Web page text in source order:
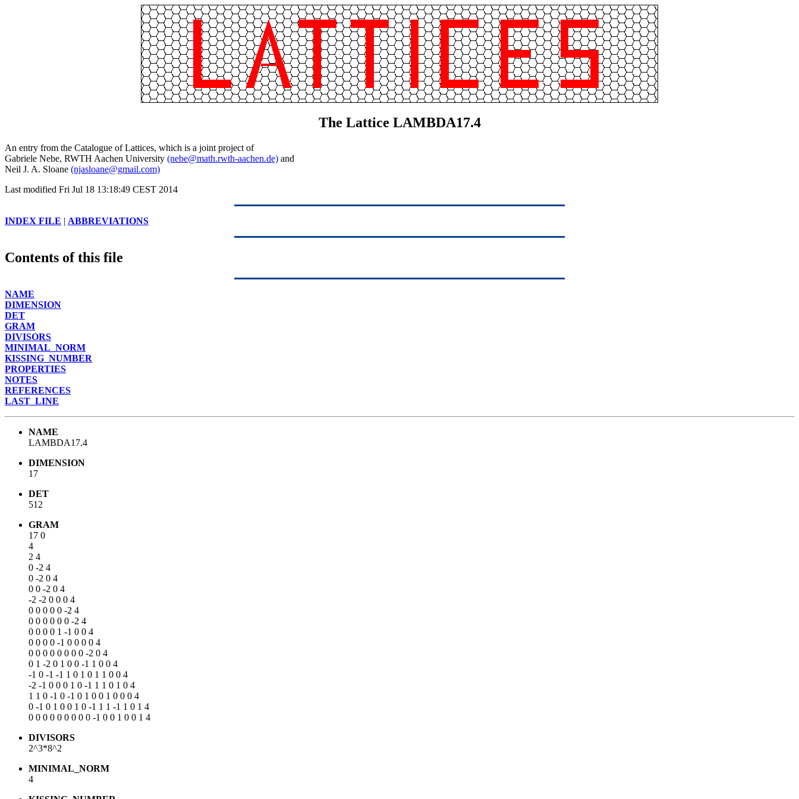
The Lattice LAMBDA17.4
An entry from the Catalogue of Lattices, which is a joint project of
Gabriele Nebe, RWTH Aachen University (nebe@math.rwth-aachen.de) and
Neil J. A. Sloane (njasloane@gmail.com)
Last modified Fri Jul 18 13:18:49 CEST 2014
INDEX FILE | ABBREVIATIONS
Contents of this file
NAME
DIMENSION
DET
GRAM
DIVISORS
MINIMAL_NORM
KISSING_NUMBER
PROPERTIES
NOTES
REFERENCES
LAST_LINE
NAME
LAMBDA17.4
DIMENSION
17
DET
512
GRAM
17 0
4
2 4
0 -2 4
0 -2 0 4
0 0 -2 0 4
-2 -2 0 0 0 4
0 0 0 0 0 -2 4
0 0 0 0 0 0 -2 4
0 0 0 0 1 -1 0 0 4
0 0 0 0 -1 0 0 0 0 4
0 0 0 0 0 0 0 0 -2 0 4
0 1 -2 0 1 0 0 -1 1 0 0 4
-1 0 -1 -1 1 0 1 0 1 1 0 0 4
-2 -1 0 0 0 1 0 -1 1 1 0 1 0 4
1 1 0 -1 0 -1 0 1 0 0 1 0 0 0 4
0 -1 0 1 0 0 1 0 -1 1 1 -1 1 0 1 4
0 0 0 0 0 0 0 0 0 -1 0 0 1 0 0 1 4
DIVISORS
2^3*8^2
MINIMAL_NORM
4